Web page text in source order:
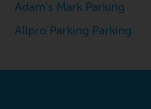
Adam's Mark Parking
Allpro Parking Parking